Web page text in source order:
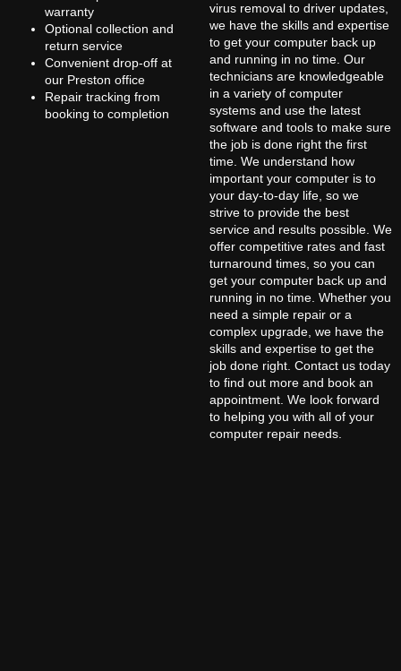
warranty
Optional collection and
return service
Convenient drop-off at
our Preston office
Repair tracking from
booking to completion
virus removal to driver updates,
we have the skills and expertise
to get your computer back up
and running in no time. Our
technicians are knowledgeable
in a variety of computer
systems and use the latest
software and tools to make sure
the job is done right the first
time. We understand how
important your computer is to
your day-to-day life, so we
strive to provide the best
service and results possible. We
offer competitive rates and fast
turnaround times, so you can
get your computer back up and
running in no time. Whether you
need a simple repair or a
complex upgrade, we have the
skills and expertise to get the
job done right. Contact us today
to find out more and book an
appointment. We look forward
to helping you with all of your
computer repair needs.